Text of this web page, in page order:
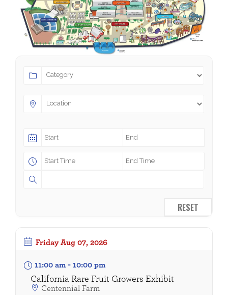
RESET
FridayAug 07, 2026
11:00 am- 10:00 pm
California Rare Fruit Growers Exhibit
Centennial Farm